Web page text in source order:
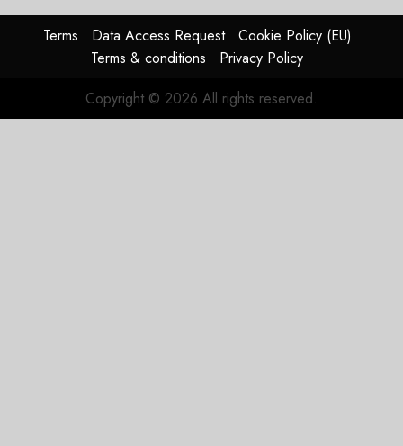
AUGUST
6, 2025
0
Engine
Demand
0
Terms Data Access Request
Cookie Policy (EU)
Terms & conditions
Privacy Policy
Copyright © 2026 All rights reserved.